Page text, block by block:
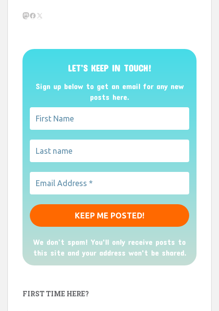
Mastodon
Facebook
X
LET’S KEEP IN TOUCH!
Sign up below to get an email for any new
posts here.
We don’t spam! You'll only receive posts to
this site and your address won't be shared.
FIRST TIME HERE?